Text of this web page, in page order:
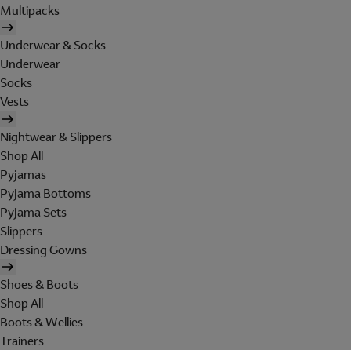
Multipacks
Underwear & Socks
Underwear
Socks
Vests
Nightwear & Slippers
Shop All
Pyjamas
Pyjama Bottoms
Pyjama Sets
Slippers
Dressing Gowns
Shoes & Boots
Shop All
Boots & Wellies
Trainers